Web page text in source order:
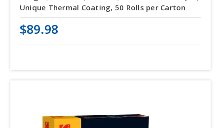
Unique Thermal Coating, 50 Rolls per Carton
$89.98